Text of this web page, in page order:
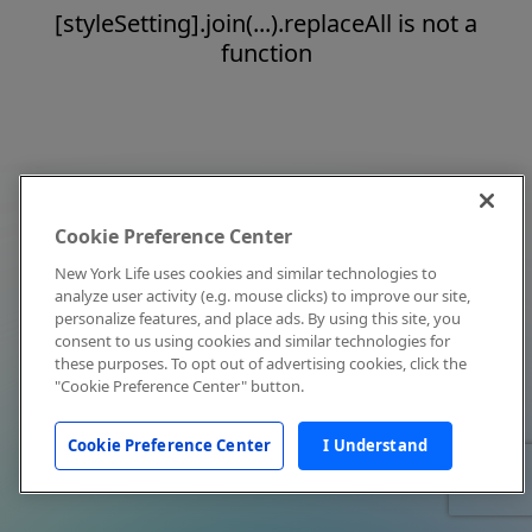
[styleSetting].join(...).replaceAll is not a
function
Cookie Preference Center
New York Life uses cookies and similar technologies to
analyze user activity (e.g. mouse clicks) to improve our site,
personalize features, and place ads. By using this site, you
consent to us using cookies and similar technologies for
these purposes. To opt out of advertising cookies, click the
"Cookie Preference Center" button.
Cookie Preference Center I Understand